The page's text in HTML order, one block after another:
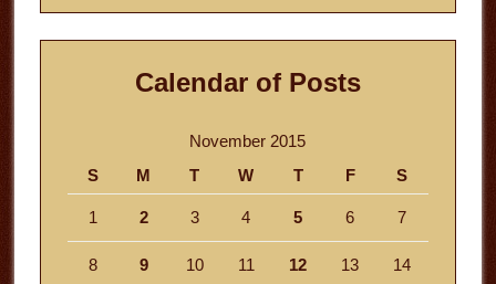
Calendar of Posts
November 2015
S
M T W T F S
1 2 3 4 5 6 7
8 9 10 11 12 13 14